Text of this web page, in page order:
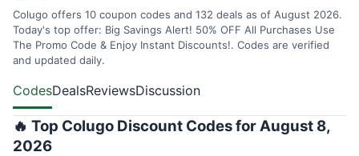
Colugo offers 10 coupon codes and 132 deals as of August 2026.
Today's top offer: Big Savings Alert! 50% OFF All Purchases Use
The Promo Code & Enjoy Instant Discounts!. Codes are verified
and updated daily.
CodesDealsReviewsDiscussion
🔥 Top Colugo Discount Codes for August 8,
2026